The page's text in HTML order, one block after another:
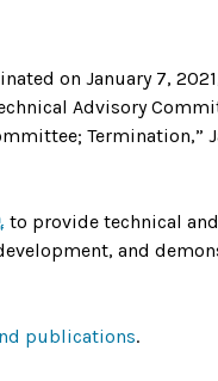
on January 7,
Advisory
Termination,”
to provide technical and
and
publications.